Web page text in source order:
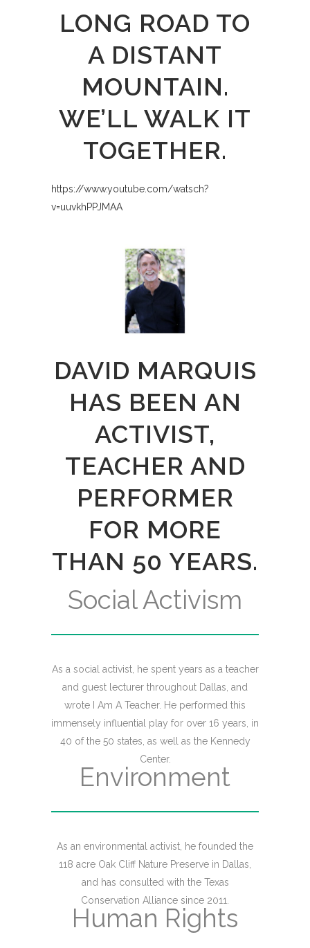
LONG ROAD TO
A DISTANT
MOUNTAIN.
WE’LL WALK IT
TOGETHER.
https://www.youtube.com/watsch?
v=uuvkhPPJMAA
DAVID MARQUIS
HAS BEEN AN
ACTIVIST,
TEACHER AND
PERFORMER
FOR MORE
THAN 50 YEARS.
Social Activism
As a social activist, he spent years as a teacher
and guest lecturer throughout Dallas, and
wrote I Am A Teacher. He performed this
immensely influential play for over 16 years, in
40 of the 50 states, as well as the Kennedy
Center.
Environment
As an environmental activist, he founded the
118 acre Oak Cliff Nature Preserve in Dallas,
and has consulted with the Texas
Conservation Alliance since 2011.
Human Rights